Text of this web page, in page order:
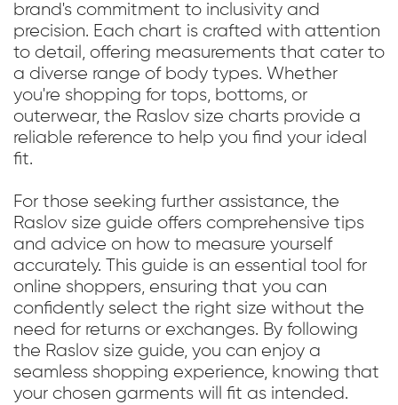
brand's commitment to inclusivity and
precision. Each chart is crafted with attention
to detail, offering measurements that cater to
a diverse range of body types. Whether
you're shopping for tops, bottoms, or
outerwear, the Raslov size charts provide a
reliable reference to help you find your ideal
fit.
For those seeking further assistance, the
Raslov size guide offers comprehensive tips
and advice on how to measure yourself
accurately. This guide is an essential tool for
online shoppers, ensuring that you can
confidently select the right size without the
need for returns or exchanges. By following
the Raslov size guide, you can enjoy a
seamless shopping experience, knowing that
your chosen garments will fit as intended.